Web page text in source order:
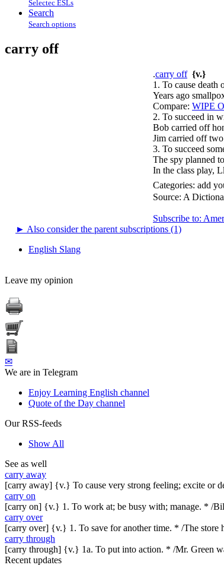
Selectec ESLs
Search
Search options
carry off
.carry off {v.}
1. To cause death
Years ago
Compare: WIPE
2. To succeed in
Bob carried off
Jim carried off
3. To succeed
The spy planned
In the class play,
Categories: add
Source: A
Subscribe to:
► Also consider the parent subscriptions (1)
English Slang
Leave my opinion
✉
We are in Telegram
Enjoy Learning English channel
Quote of the Day channel
Our RSS-feeds
Show All
See as well
carry away
[carry away] {v.} To cause very strong feeling; excite or
carry on
[carry on] {v.} 1. To work at; be busy with; manage. * /
carry over
[carry over] {v.} 1. To save for another time. * /The
carry through
[carry through] {v.} 1a. To put into action. * /Mr. Green
Recent updates